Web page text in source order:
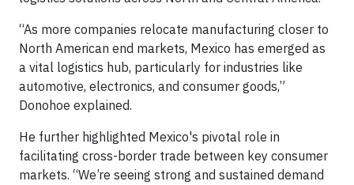
“As more companies relocate manufacturing closer to
North American end markets, Mexico has emerged as
a vital logistics hub, particularly for industries like
automotive, electronics, and consumer goods,”
Donohoe explained.
He further highlighted Mexico's pivotal role in
facilitating cross-border trade between key consumer
markets. “We’re seeing strong and sustained demand